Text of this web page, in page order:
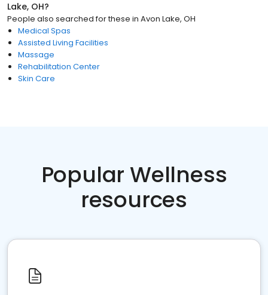
Lake, OH?
People also searched for these in Avon Lake, OH
Medical Spas
Assisted Living Facilities
Massage
Rehabilitation Center
Skin Care
Popular Wellness
resources